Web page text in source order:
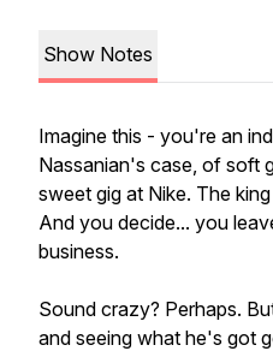
Show Notes
Imagine this - you're an
Nassanian's case, of soft
sweet gig at Nike. The
And you decide... you
business.
Sound crazy? Perhaps.
and seeing what he's got